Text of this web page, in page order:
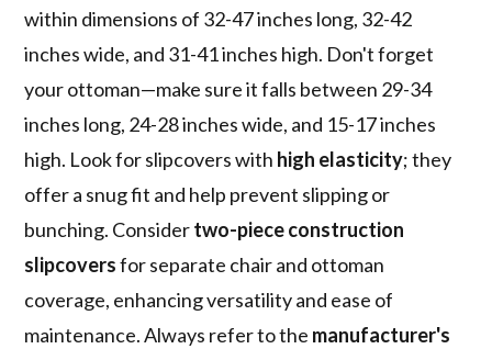
within dimensions of 32-47 inches long, 32-42
inches wide, and 31-41 inches high. Don't forget
your ottoman—make sure it falls between 29-34
inches long, 24-28 inches wide, and 15-17 inches
high. Look for slipcovers with high elasticity; they
offer a snug fit and help prevent slipping or
bunching. Considertwo-piece construction
slipcoversfor separate chair and ottoman
coverage, enhancing versatility and ease of
maintenance. Always refer to the manufacturer's